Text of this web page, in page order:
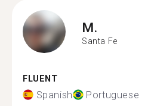
M.
Santa Fe
FLUENT
Spanish Portuguese